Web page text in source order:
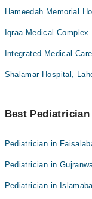
Hameedah Memorial
Iqraa Medical
Integrated Medical
Shalamar Hospital,
Best
Pediatrician in
Pediatrician in
Pediatrician in